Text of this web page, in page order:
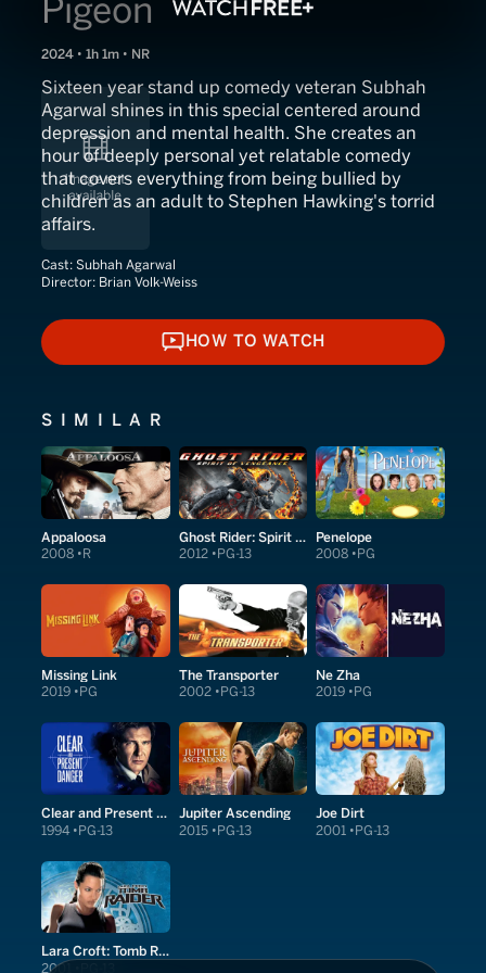
Pigeon
2024 • 1h 1m • NR
Sixteen year stand up comedy veteran Subhah
Agarwal shines in this special centered around
depression and mental health. She creates an
hour of deeply personal yet relatable comedy
that covers everything from being bullied by
children as an adult to Stephen Hawking's torrid
affairs.
Cast: Subhah Agarwal
Director: Brian Volk-Weiss
HOW TO WATCH
HOW TO WATCH
SIMILAR
Appaloosa
2008 R
Ghost Rider: Spirit of Vengeance
2012 PG-13
Penelope
2008 PG
Missing Link
2019 PG
The Transporter
2002 PG-13
Ne Zha
2019 PG
Clear and Present Danger
1994 PG-13
Jupiter Ascending
2015 PG-13
Joe Dirt
2001 PG-13
Lara Croft: Tomb Raider
2001